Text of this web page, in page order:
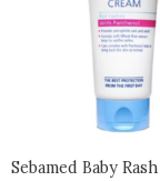
Sebamed Baby